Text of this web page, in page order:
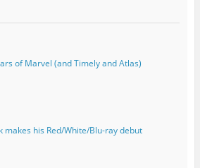
of Marvel (and Timely and Atlas)
makes his Red/White/Blu-ray debut